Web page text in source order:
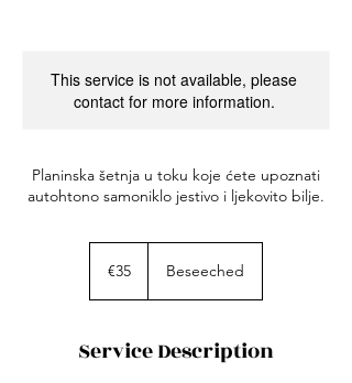
This service is not available, please
contact for more information.
Planinska šetnja u toku koje ćete upoznati
autohtono samoniklo jestivo i ljekovito bilje.
€35 Beseeched
Service Description